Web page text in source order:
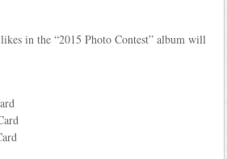
in the “2015 Photo Contest” album will